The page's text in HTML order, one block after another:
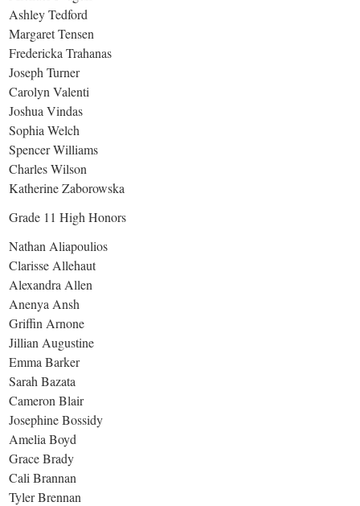
Ashley Tedford
Margaret Tensen
Fredericka Trahanas
Joseph Turner
Carolyn Valenti
Joshua Vindas
Sophia Welch
Spencer Williams
Charles Wilson
Katherine Zaborowska
Grade 11 High Honors
Nathan Aliapoulios
Clarisse Allehaut
Alexandra Allen
Anenya Ansh
Griffin Arnone
Jillian Augustine
Emma Barker
Sarah Bazata
Cameron Blair
Josephine Bossidy
Amelia Boyd
Grace Brady
Cali Brannan
Tyler Brennan